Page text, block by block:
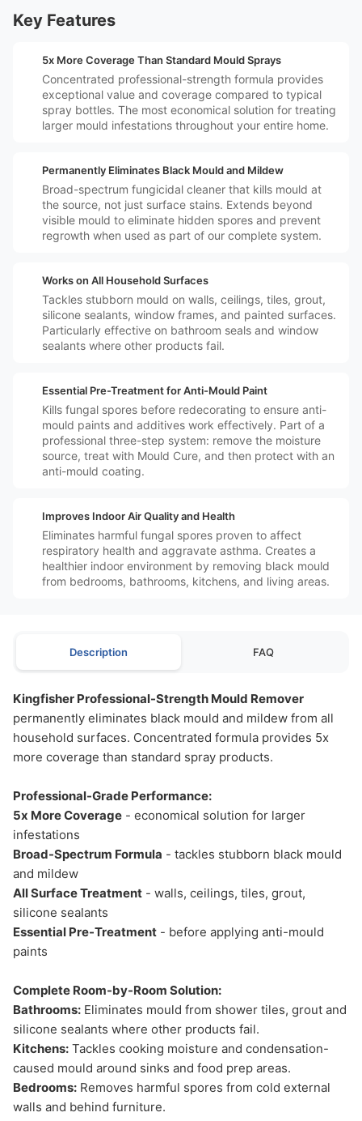
Key Features
5x More Coverage Than Standard Mould Sprays
Concentrated professional-strength formula provides
exceptional value and coverage compared to typical
spray bottles. The most economical solution for treating
larger mould infestations throughout your entire home.
Permanently Eliminates Black Mould and Mildew
Broad-spectrum fungicidal cleaner that kills mould at
the source, not just surface stains. Extends beyond
visible mould to eliminate hidden spores and prevent
regrowth when used as part of our complete system.
Works on All Household Surfaces
Tackles stubborn mould on walls, ceilings, tiles, grout,
silicone sealants, window frames, and painted surfaces.
Particularly effective on bathroom seals and window
sealants where other products fail.
Essential Pre-Treatment for Anti-Mould Paint
Kills fungal spores before redecorating to ensure anti-
mould paints and additives work effectively. Part of a
professional three-step system: remove the moisture
source, treat with Mould Cure, and then protect with an
anti-mould coating.
Improves Indoor Air Quality and Health
Eliminates harmful fungal spores proven to affect
respiratory health and aggravate asthma. Creates a
healthier indoor environment by removing black mould
from bedrooms, bathrooms, kitchens, and living areas.
Description FAQ
Kingfisher Professional-Strength Mould Remover
permanently eliminates black mould and mildew from all
household surfaces. Concentrated formula provides 5x
more coverage than standard spray products.
Professional-Grade Performance:
5x More Coverage - economical solution for larger
infestations
Broad-Spectrum Formula - tackles stubborn black mould
and mildew
All Surface Treatment - walls, ceilings, tiles, grout,
silicone sealants
Essential Pre-Treatment - before applying anti-mould
paints
Complete Room-by-Room Solution:
Bathrooms: Eliminates mould from shower tiles, grout and
silicone sealants where other products fail.
Kitchens: Tackles cooking moisture and condensation-
caused mould around sinks and food prep areas.
Bedrooms: Removes harmful spores from cold external
walls and behind furniture.